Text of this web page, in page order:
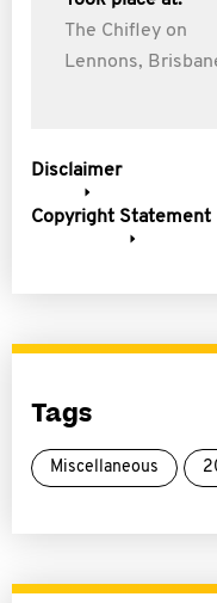
The Chifley on
Lennons,
Disclaimer
Copyright Statement
Tags
Miscellaneous